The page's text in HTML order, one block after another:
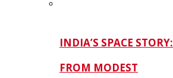
INDIA’S SPACE STORY:
FROM MODEST